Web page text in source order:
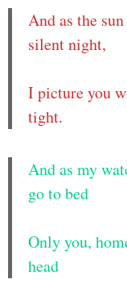
And as the
silent night,
I picture you
tight.
And as my
go to bed
Only you,
head